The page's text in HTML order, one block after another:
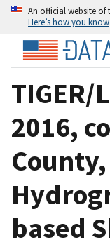
An official website of
Here’s how you know
TIGER/
2016,
County,
based